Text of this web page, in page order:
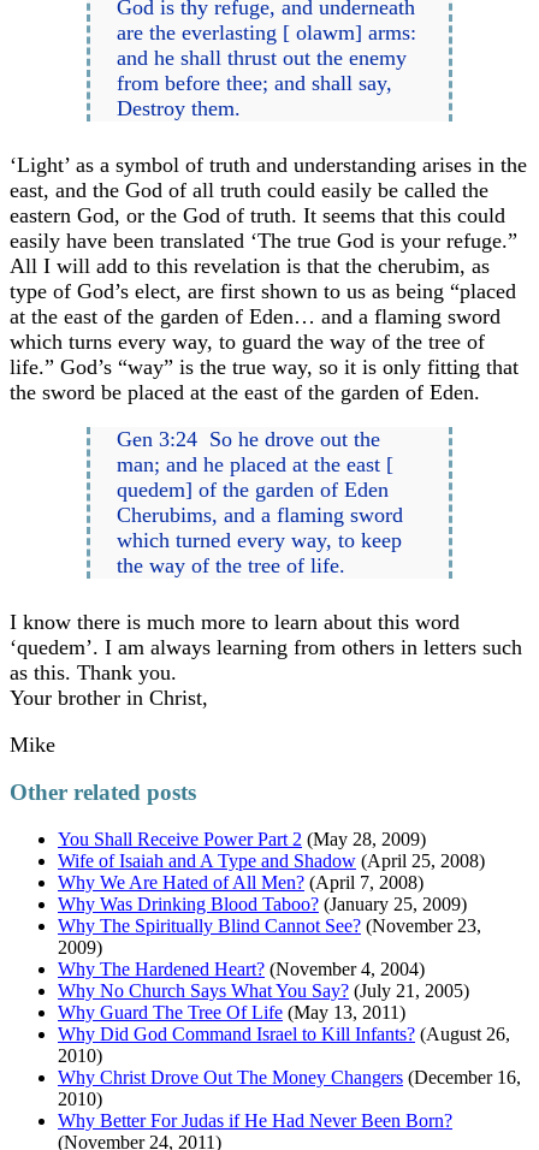
God is thy refuge, and underneath
are the everlasting [ olawm] arms:
and he shall thrust out the enemy
from before thee; and shall say,
Destroy them.
‘Light’ as a symbol of truth and understanding arises in the
east, and the God of all truth could easily be called the
eastern God, or the God of truth. It seems that this could
easily have been translated ‘The true God is your refuge.”
All I will add to this revelation is that the cherubim, as
type of God’s elect, are first shown to us as being “placed
at the east of the garden of Eden… and a flaming sword
which turns every way, to guard the way of the tree of
life.” God’s “way” is the true way, so it is only fitting that
the sword be placed at the east of the garden of Eden.
Gen 3:24 So he drove out the
man; and he placed at the east [
quedem] of the garden of Eden
Cherubims, and a flaming sword
which turned every way, to keep
the way of the tree of life.
I know there is much more to learn about this word
‘quedem’. I am always learning from others in letters such
as this. Thank you.
Your brother in Christ,
Mike
Other related posts
You Shall Receive Power Part 2 (May 28, 2009)
Wife of Isaiah and A Type and Shadow (April 25, 2008)
Why We Are Hated of All Men? (April 7, 2008)
Why Was Drinking Blood Taboo? (January 25, 2009)
Why The Spiritually Blind Cannot See? (November 23,
2009)
Why The Hardened Heart? (November 4, 2004)
Why No Church Says What You Say? (July 21, 2005)
Why Guard The Tree Of Life (May 13, 2011)
Why Did God Command Israel to Kill Infants? (August 26,
2010)
Why Christ Drove Out The Money Changers (December 16,
2010)
Why Better For Judas if He Had Never Been Born?
(November 24, 2011)